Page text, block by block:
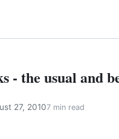
- the usual and
27, 20107 min read